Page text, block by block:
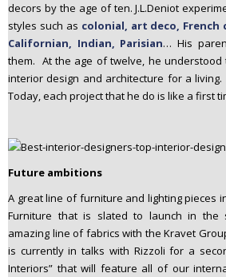
decors by the age of ten. J.L.Deniot
styles such as colonial, art deco,
Californian, Indian, Parisian… His
them. At the age of twelve, he
interior design and architecture for a
Today, each project that he do is like a first
Future ambitions
A great line of furniture and lighting pieces
Furniture that is slated to launch in the
amazing line of fabrics with the Kravet
is currently in talks with Rizzoli for a
Interiors” that will feature all of our